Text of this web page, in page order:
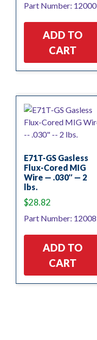
Part Number: 12000
ADD TO
CART
E71T-GS Gasless
Flux-Cored MIG
Wire — .030″ — 2
lbs.
$28.82
Part Number: 12008
ADD TO
CART